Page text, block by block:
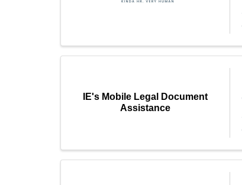
IE's Mobile Legal Document
Assistance